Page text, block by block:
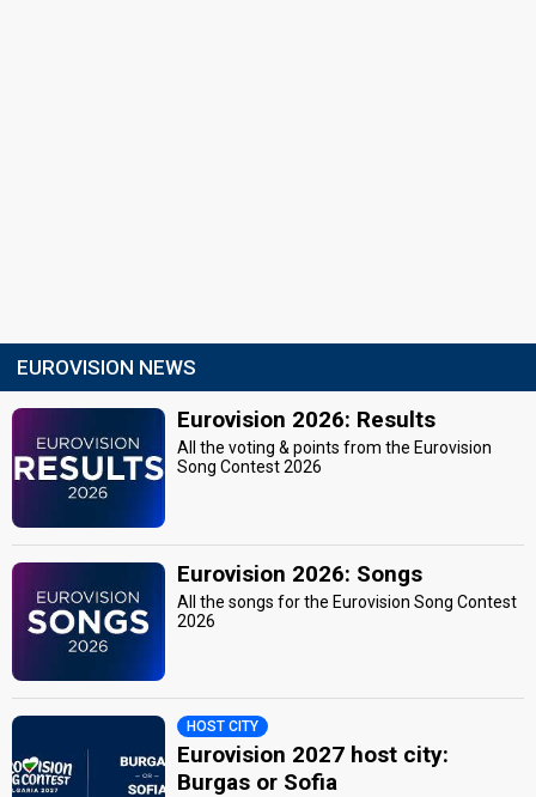
EUROVISION NEWS
Eurovision 2026: Results
All the voting & points from the Eurovision
Song Contest 2026
Eurovision 2026: Songs
All the songs for the Eurovision Song Contest
2026
HOST CITY
Eurovision 2027 host city:
Burgas or Sofia